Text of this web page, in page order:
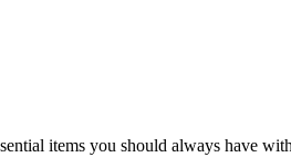
items you should always have